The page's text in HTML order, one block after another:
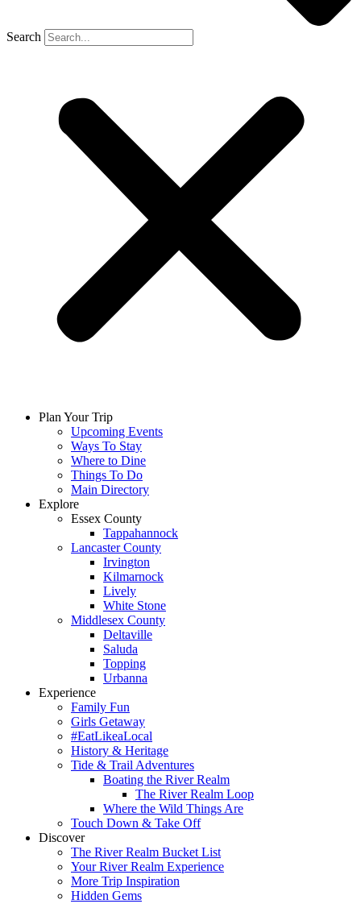
Search
Plan Your Trip
Upcoming Events
Ways To Stay
Where to Dine
Things To Do
Main Directory
Explore
Essex County
Tappahannock
Lancaster County
Irvington
Kilmarnock
Lively
White Stone
Middlesex County
Deltaville
Saluda
Topping
Urbanna
Experience
Family Fun
Girls Getaway
#EatLikeaLocal
History & Heritage
Tide & Trail Adventures
Boating the River Realm
The River Realm Loop
Where the Wild Things Are
Touch Down & Take Off
Discover
The River Realm Bucket List
Your River Realm Experience
More Trip Inspiration
Hidden Gems